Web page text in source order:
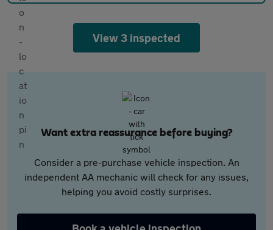
View 3 inspected
Want extra reassurance before buying?
Consider a pre-purchase vehicle inspection. An
independent AA mechanic will check for any issues,
helping you avoid costly surprises.